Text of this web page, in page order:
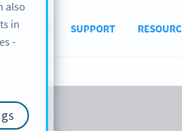
SUPPORT
ABOUT US
also
in
-